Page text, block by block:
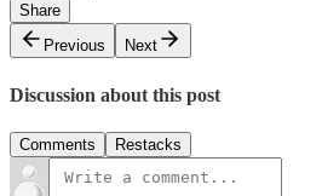
Share
Previous
Next
Discussion about this post
Comments Restacks